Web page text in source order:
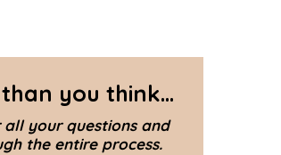
than you think...
all your questions and
the entire process.